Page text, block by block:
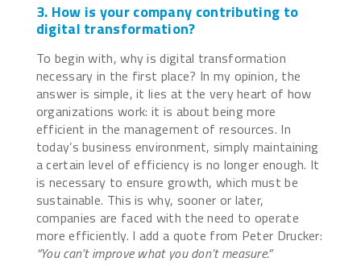
3. How is your company contributing to
digital transformation?
To begin with, why is digital transformation
necessary in the first place? In my opinion, the
answer is simple, it lies at the very heart of how
organizations work: it is about being more
efficient in the management of resources. In
today’s business environment, simply maintaining
a certain level of efficiency is no longer enough. It
is necessary to ensure growth, which must be
sustainable. This is why, sooner or later,
companies are faced with the need to operate
more efficiently. I add a quote from Peter Drucker:
“You can’t improve what you don’t measure.”